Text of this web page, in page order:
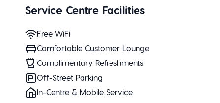
Service Centre Facilities
Free WiFi
Comfortable Customer Lounge
Complimentary Refreshments
Off-Street Parking
In-Centre & Mobile Service